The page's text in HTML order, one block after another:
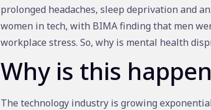
prolonged headaches, sleep deprivation and
women in tech, with BIMA finding that men
workplace stress. So, why is mental health
Why is this
The technology industry is growing